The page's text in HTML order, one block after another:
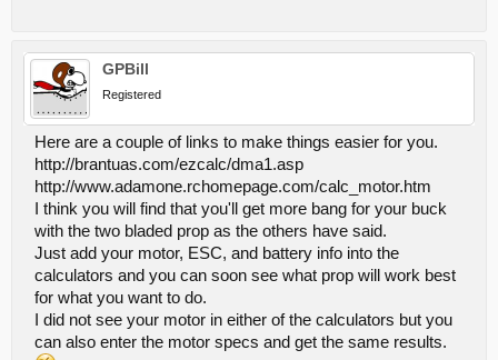
GPBill
Registered
Here are a couple of links to make things easier for you.
http://brantuas.com/ezcalc/dma1.asp
http://www.adamone.rchomepage.com/calc_motor.htm
I think you will find that you'll get more bang for your buck
with the two bladed prop as the others have said.
Just add your motor, ESC, and battery info into the
calculators and you can soon see what prop will work best
for what you want to do.
I did not see your motor in either of the calculators but you
can also enter the motor specs and get the same results.